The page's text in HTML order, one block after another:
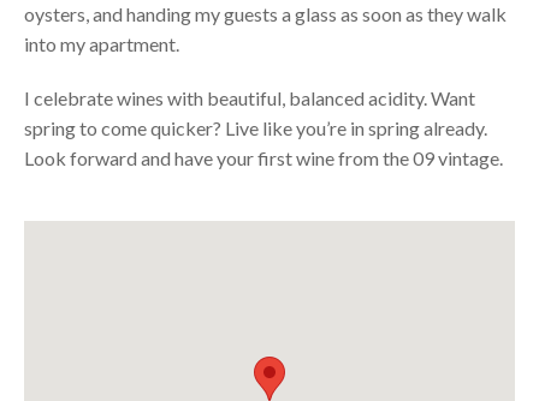
oysters, and handing my guests a glass as soon as they walk
into my apartment.
I celebrate wines with beautiful, balanced acidity. Want
spring to come quicker? Live like you’re in spring already.
Look forward and have your first wine from the 09 vintage.